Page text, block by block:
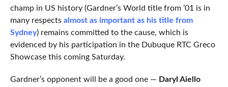
champ in US history (Gardner’s World title from ’01 is in
many respects almost as important as his title from
Sydney) remains committed to the cause, which is
evidenced by his participation in the Dubuque RTC Greco
Showcase this coming Saturday.
Gardner’s opponent will be a good one — Daryl Aiello